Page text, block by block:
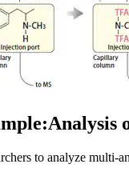
to analyze multi-